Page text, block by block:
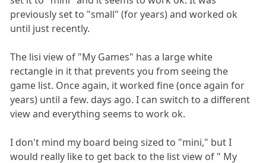
previously set to "small" (for years) and worked ok
until just recently.
The lisi view of "My Games" has a large white
rectangle in it that prevents you from seeing the
game list. Once again, it worked fine (once again for
years) until a few. days ago. I can switch to a different
view and everything seems to work ok.
I don't mind my board being sized to "mini," but I
would really like to get back to the list view of " My